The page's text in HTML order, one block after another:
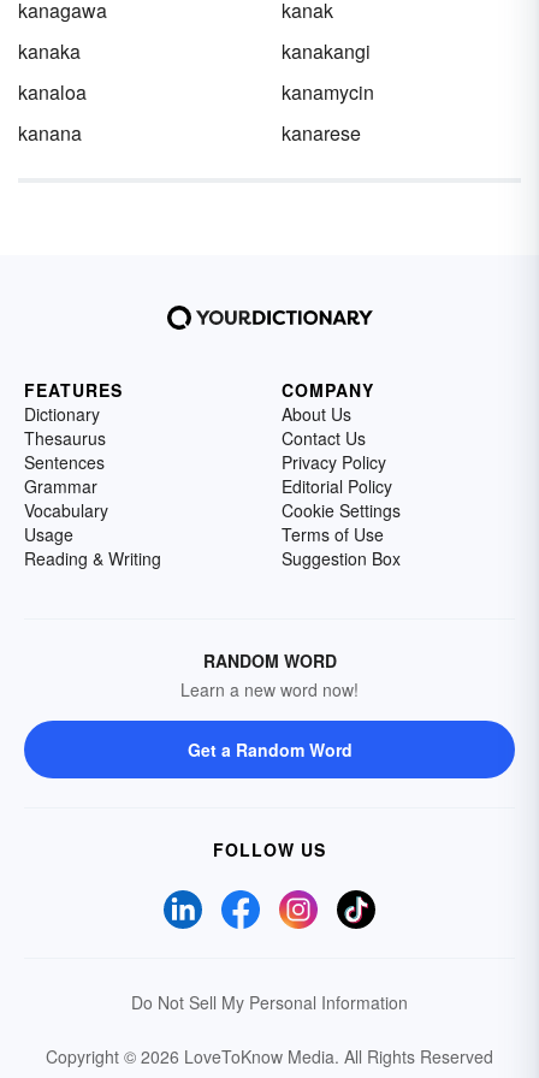
kanagawa
kanak
kanaka
kanakangi
kanaloa
kanamycin
kanana
kanarese
FEATURES
Dictionary
Thesaurus
Sentences
Grammar
Vocabulary
Usage
Reading & Writing
COMPANY
About Us
Contact Us
Privacy Policy
Editorial Policy
Cookie Settings
Terms of Use
Suggestion Box
RANDOM WORD
Learn a new word now!
Get a Random Word
FOLLOW US
Do Not Sell My Personal Information
Copyright © 2026 LoveToKnow Media. All Rights Reserved